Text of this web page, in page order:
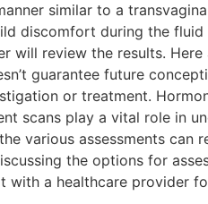
similar to a
discomfort during the
will review the results.
guarantee future
or treatment.
scans play a vital role in
various assessments can
the options for
with a healthcare provider